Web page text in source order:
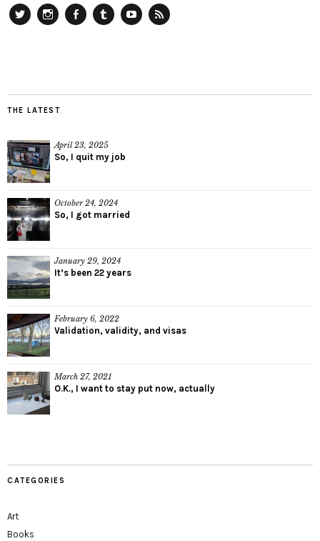
THE LATEST
April 23, 2025
So, I quit my job
October 24, 2024
So, I got married
January 29, 2024
It’s been 22 years
February 6, 2022
Validation, validity, and visas
March 27, 2021
O.K., I want to stay put now, actually
CATEGORIES
Art
Books